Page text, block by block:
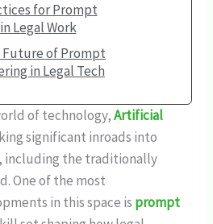
for Prompt
Legal Work
Future of Prompt
in Legal Tech
of technology,Artificial
significant inroads into
including the traditionally
One of the most
in this space is prompt